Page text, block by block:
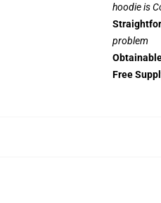
hoodie is
problem
Free